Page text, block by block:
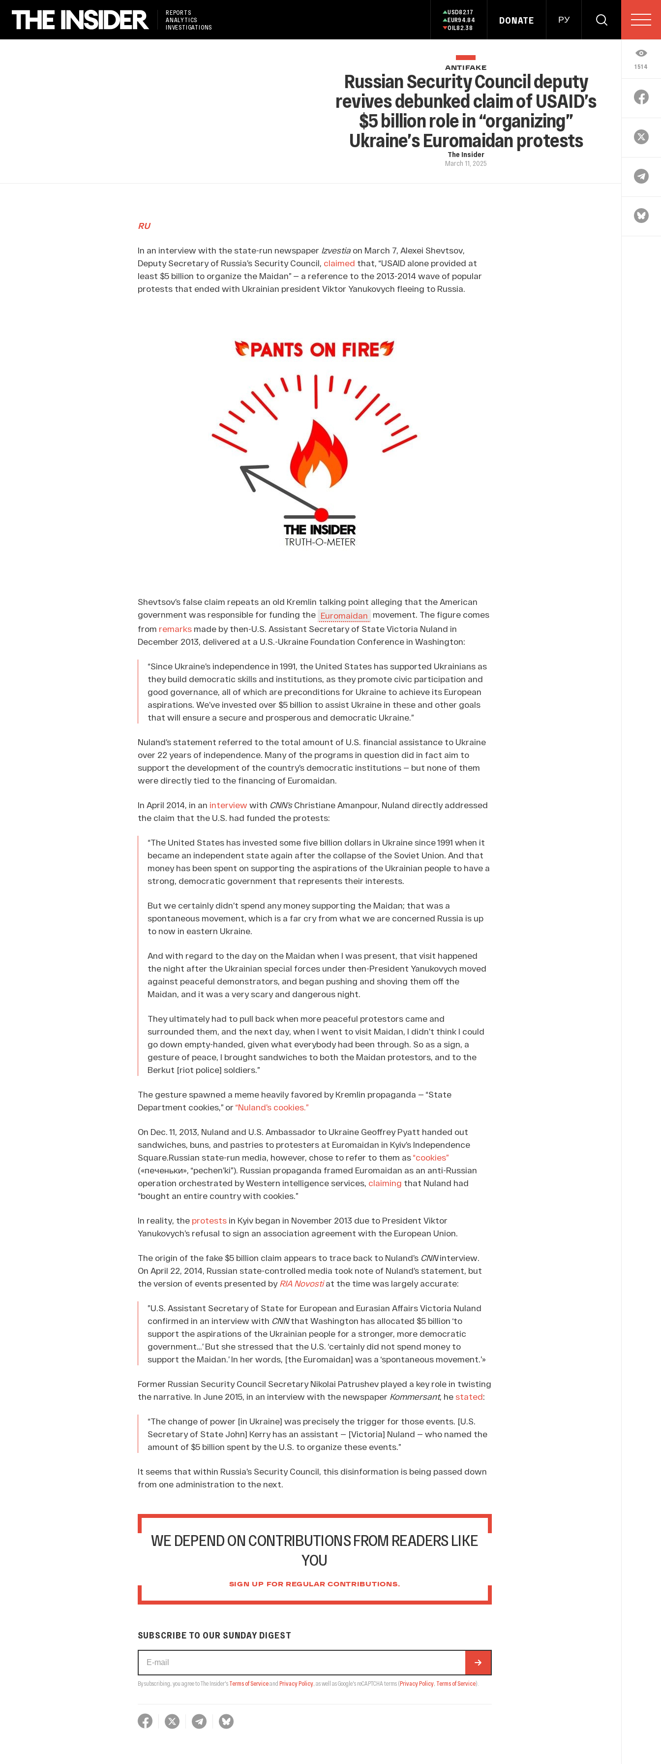
REPORTS
ANALYTICS
INVESTIGATIONS
USD82.17
EUR94.84
OIL82.38
DONATE РУ
1514
ANTIFAKE
Russian Security Council deputy
revives debunked claim of USAID’s
$5 billion role in “organizing”
Ukraine’s Euromaidan protests
The Insider
March 11, 2025
RU
In an interview with the state-run newspaper Izvestiaon March 7, Alexei Shevtsov,
Deputy Secretary of Russia’s Security Council, claimed that, “USAID alone provided at
least $5 billion to organize the Maidan” — a reference to the 2013-2014 wave of popular
protests that ended with Ukrainian president Viktor Yanukovych fleeing to Russia.
Shevtsov’s false claim repeats an old Kremlin talking point alleging that the American
government was responsible for funding the Euromaidan movement. The figure comes
from remarksmade by then-U.S. Assistant Secretary of State Victoria Nuland in
December 2013, delivered at a U.S.-Ukraine Foundation Conference in Washington:
“Since Ukraine’s independence in 1991, the United States has supported Ukrainians as
they build democratic skills and institutions, as they promote civic participation and
good governance, all of which are preconditions for Ukraine to achieve its European
aspirations. We’ve invested over $5 billion to assist Ukraine in these and other goals
that will ensure a secure and prosperous and democratic Ukraine.”
Nuland’s statement referred to the total amount of U.S. financial assistance to Ukraine
over 22 years of independence. Many of the programs in question did in fact aim to
support the development of the country’s democratic institutions — but none of them
were directly tied to the financing of Euromaidan.
In April 2014, in an interview with CNN’s Christiane Amanpour, Nuland directly addressed
the claim that the U.S. had funded the protests:
“The United States has invested some five billion dollars in Ukraine since 1991 when it
became an independent state again after the collapse of the Soviet Union. And that
money has been spent on supporting the aspirations of the Ukrainian people to have a
strong, democratic government that represents their interests.
But we certainly didn’t spend any money supporting the Maidan; that was a
spontaneous movement, which is a far cry from what we are concerned Russia is up
to now in eastern Ukraine.
And with regard to the day on the Maidan when I was present, that visit happened
the night after the Ukrainian special forces under then-President Yanukovych moved
against peaceful demonstrators, and began pushing and shoving them off the
Maidan, and it was a very scary and dangerous night.
They ultimately had to pull back when more peaceful protestors came and
surrounded them, and the next day, when I went to visit Maidan, I didn’t think I could
go down empty-handed, given what everybody had been through. So as a sign, a
gesture of peace, I brought sandwiches to both the Maidan protestors, and to the
Berkut [riot police] soldiers.”
The gesture spawned a meme heavily favored by Kremlin propaganda — “State
Department cookies,” or “Nuland’s cookies.”
On Dec. 11, 2013, Nuland and U.S. Ambassador to Ukraine Geoffrey Pyatt handed out
sandwiches, buns, and pastries to protesters at Euromaidan in Kyiv’s Independence
Square.Russian state-run media, however, chose to refer to them as “cookies”
(«печеньки», “pechen’ki”). Russian propaganda framed Euromaidan as an anti-Russian
operation orchestrated by Western intelligence services, claiming that Nuland had
“bought an entire country with cookies.”
In reality, the protestsin Kyiv began in November 2013 due to President Viktor
Yanukovych’s refusal to sign an association agreement with the European Union.
The origin of the fake $5 billion claim appears to trace back to Nuland’s CNNinterview.
On April 22, 2014, Russian state-controlled media took note of Nuland’s statement, but
the version of events presented by RIA Novostiat the time was largely accurate:
”U.S. Assistant Secretary of State for European and Eurasian Affairs Victoria Nuland
confirmed in an interview with CNNthat Washington has allocated $5 billion ‘to
support the aspirations of the Ukrainian people for a stronger, more democratic
government…’ But she stressed that the U.S. ‘certainly did not spend money to
support the Maidan.’ In her words, [the Euromaidan] was a ‘spontaneous movement.’»
Former Russian Security Council Secretary Nikolai Patrushev played a key role in twisting
the narrative. In June 2015, in an interview with the newspaper Kommersant, he stated:
“The change of power [in Ukraine] was precisely the trigger for those events. [U.S.
Secretary of State John] Kerry has an assistant — [Victoria] Nuland — who named the
amount of $5 billion spent by the U.S. to organize these events.”
It seems that within Russia’s Security Council, this disinformation is being passed down
from one administration to the next.
WE DEPEND ON CONTRIBUTIONS FROM READERS LIKE
YOU
SIGN UP FOR REGULAR CONTRIBUTIONS.
SUBSCRIBE TO OUR SUNDAY DIGEST
By subscribing, you agree to The Insider's Terms of Serviceand Privacy Policy, as well as Google's reCAPTCHA terms (Privacy Policy, Terms of Service).